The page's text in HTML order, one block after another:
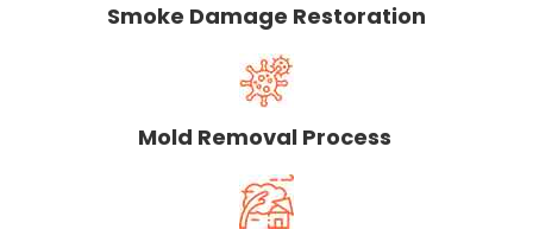
Smoke Damage Restoration
Mold Removal Process